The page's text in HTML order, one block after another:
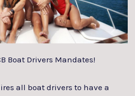
Boat Drivers Mandates!
all boat drivers to have a